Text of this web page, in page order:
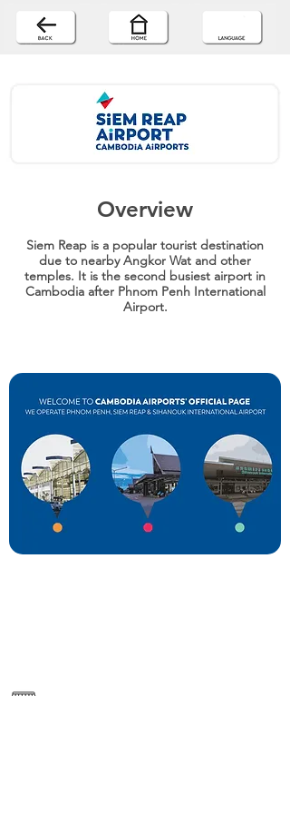
Overview
Siem Reap is a popular tourist destination
due to nearby Angkor Wat and other
temples. It is the second busiest airport in
Cambodia after Phnom Penh International
Airport.